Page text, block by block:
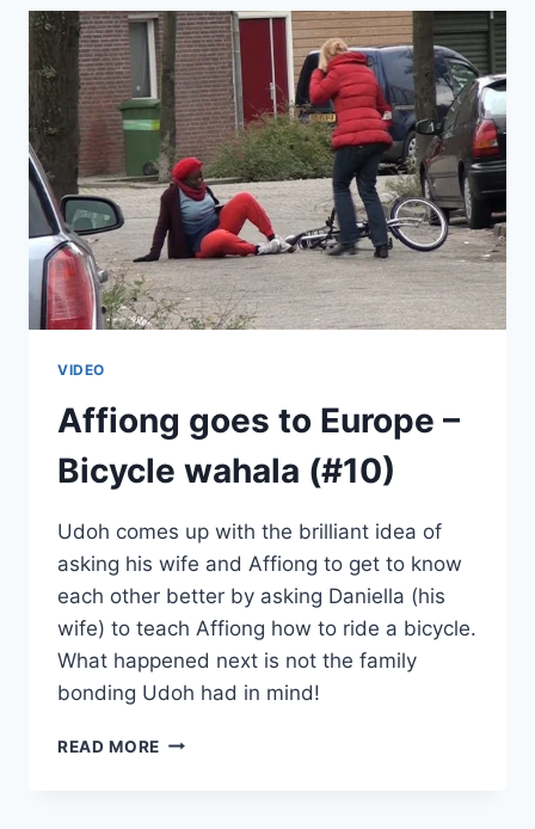
GOES
TO
EUROPE
(#11)
VIDEO
Affiong goes to Europe –
Bicycle wahala (#10)
Udoh comes up with the brilliant idea of
asking his wife and Affiong to get to know
each other better by asking Daniella (his
wife) to teach Affiong how to ride a bicycle.
What happened next is not the family
bonding Udoh had in mind!
READ MORE AFFIONG